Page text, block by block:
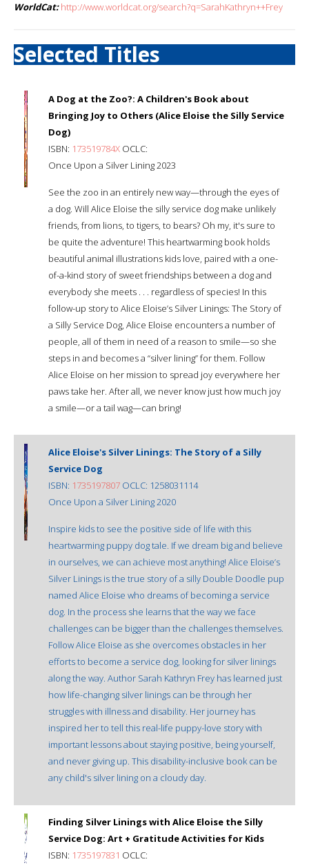
WorldCat: http://www.worldcat.org/search?q=SarahKathryn++Frey
Selected Titles
A Dog at the Zoo?: A Children's Book about
Bringing Joy to Others (Alice Eloise the Silly Service
Dog)
ISBN: 173519784X OCLC:
Once Upon a Silver Lining 2023
See the zoo in an entirely new way—through the eyes of
a dog. Will Alice Eloise the silly service dog make unlikely
friends, from lions, to tigers, to bears? Oh my, it's sure to
be quite the adventure! This heartwarming book holds
beautiful animal illustrations kids love, paired with a one-
of-a-kind story of sweet friendships between a dog and
everybody she meets . . . regardless of species! In this
follow-up story to Alice Eloise’s Silver Linings: The Story of
a Silly Service Dog, Alice Eloise encounters a number of
people, all of them in need of a reason to smile—so she
steps in and becomes a “silver lining” for them. Follow
Alice Eloise on her mission to spread joy everywhere her
paws take her. After all, we never know just how much joy
a smile—or a tail wag—can bring!
Alice Eloise's Silver Linings: The Story of a Silly
Service Dog
ISBN: 1735197807 OCLC: 1258031114
Once Upon a Silver Lining 2020
Inspire kids to see the positive side of life with this
heartwarming puppy dog tale. If we dream big and believe
in ourselves, we can achieve most anything! Alice Eloise’s
Silver Linings is the true story of a silly Double Doodle pup
named Alice Eloise who dreams of becoming a service
dog. In the process she learns that the way we face
challenges can be bigger than the challenges themselves.
Follow Alice Eloise as she overcomes obstacles in her
efforts to become a service dog, looking for silver linings
along the way. Author Sarah Kathryn Frey has learned just
how life-changing silver linings can be through her
struggles with illness and disability. Her journey has
inspired her to tell this real-life puppy-love story with
important lessons about staying positive, being yourself,
and never giving up. This disability-inclusive book can be
any child's silver lining on a cloudy day.
Finding Silver Linings with Alice Eloise the Silly
Service Dog: Art + Gratitude Activities for Kids
ISBN: 1735197831 OCLC: